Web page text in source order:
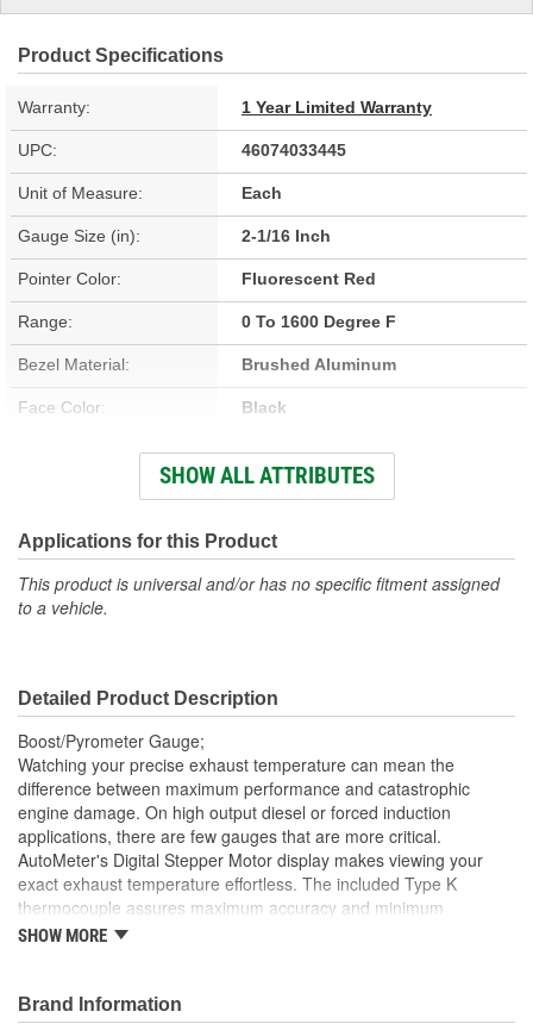
Product Specifications
Warranty: 1 Year Limited Warranty
UPC: 46074033445
Unit of Measure: Each
Gauge Size (in): 2-1/16 Inch
Pointer Color: Fluorescent Red
Range: 0 To 1600 Degree F
Bezel Material: Brushed Aluminum
Face Color: Black
360 Degree
Illumination Color: White
Bezel Style: Super Bezel
Bezel Diameter (in): 2-1/4 Inch
SHOW ALL ATTRIBUTES
Applications for this Product
This product is universal and/or has no specific fitment assigned
to a vehicle.
Detailed Product Description
Boost/Pyrometer Gauge;
Watching your precise exhaust temperature can mean the
difference between maximum performance and catastrophic
engine damage. On high output diesel or forced induction
applications, there are few gauges that are more critical.
AutoMeter's Digital Stepper Motor display makes viewing your
exact exhaust temperature effortless. The included Type K
thermocouple assures maximum accuracy and minimum
response time. There is, quite simply, not a better measurement
in harness simplify installation on any application.
SHOW MORE
Brand Information